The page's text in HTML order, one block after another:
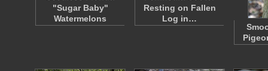
"Sugar Baby"
Watermelons
Resting on Fallen
Log in…